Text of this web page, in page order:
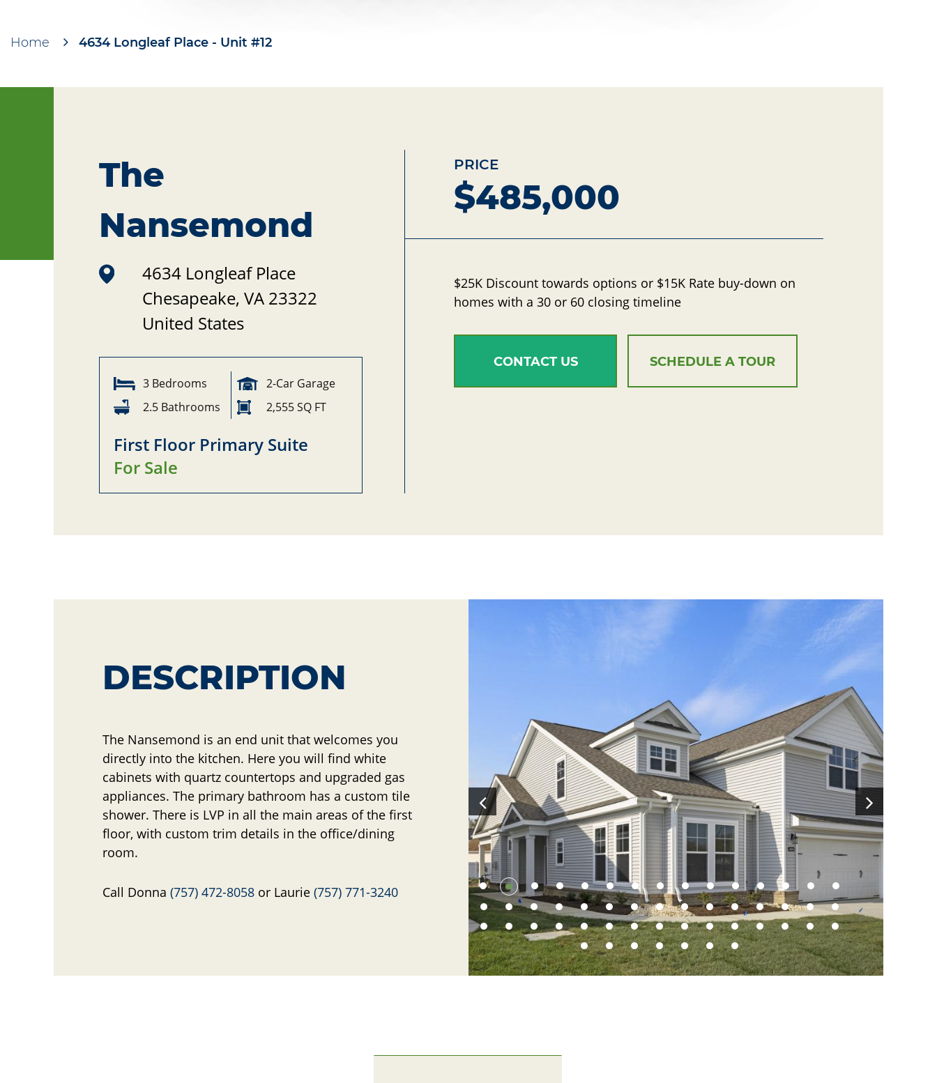
Breadcrumb
Home 4634 Longleaf Place - Unit #12
The
Nansemond
4634 Longleaf Place
Chesapeake, VA 23322
United States
3 Bedrooms
2-Car Garage
2.5 Bathrooms
2,555 SQ FT
First Floor Primary Suite
For Sale
PRICE
$485,000
$25K Discount towards options or $15K Rate buy-down on
homes with a 30 or 60 closing timeline
CONTACT US SCHEDULE A TOUR
DESCRIPTION
The Nansemond is an end unit that welcomes you
directly into the kitchen. Here you will find white
cabinets with quartz countertops and upgraded gas
appliances. The primary bathroom has a custom tile
shower. There is LVP in all the main areas of the first
floor, with custom trim details in the office/dining
room.
Call Donna (757) 472-8058 or Laurie (757) 771-3240